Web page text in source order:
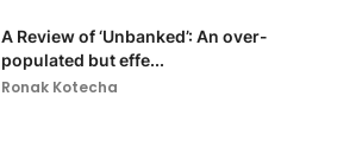
A Review of ‘Unbanked’: An over-
populated but effe...
Ronak Kotecha